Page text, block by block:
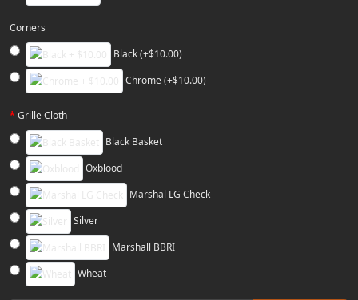
Corners
Black (+$10.00)
Chrome (+$10.00)
Grille Cloth
Black Basket
Oxblood
Marshal LG Check
Silver
Marshall BBRI
Wheat